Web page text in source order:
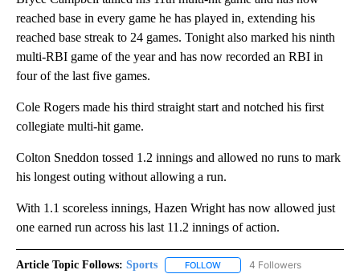
reached base in every game he has played in, extending his
reached base streak to 24 games. Tonight also marked his ninth
multi-RBI game of the year and has now recorded an RBI in
four of the last five games.
Cole Rogers made his third straight start and notched his first
collegiate multi-hit game.
Colton Sneddon tossed 1.2 innings and allowed no runs to mark
his longest outing without allowing a run.
With 1.1 scoreless innings, Hazen Wright has now allowed just
one earned run across his last 11.2 innings of action.
Article Topic Follows: Sports FOLLOW FOLLOW "SPORTS" TO
4 Followers